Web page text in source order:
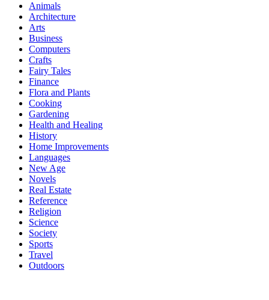
Animals
Architecture
Arts
Business
Computers
Crafts
Fairy Tales
Finance
Flora and Plants
Cooking
Gardening
Health and Healing
History
Home Improvements
Languages
New Age
Novels
Real Estate
Reference
Religion
Science
Society
Sports
Travel
Outdoors